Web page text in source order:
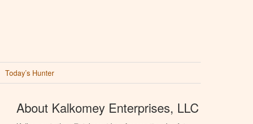
Today’s Hunter
About Kalkomey Enterprises, LLC